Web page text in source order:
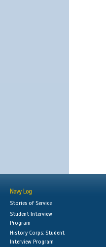
Navy Log
Stories of Service
Student Interview
Program
History Corps: Student
Interview Program